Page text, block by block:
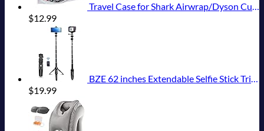
Travel Case for Shark Airwrap/Dyson Curling Iron or Laifen Hair Dryer, Portable Hair Shark Airwrap Waterproof Storage for Dyson Supersonic Styler Accessories Protection Organizer
$12.99
BZE 62 inches Extendable Selfie Stick Tripod with Wireless Remote & Phone Holder, Portable Aluminum Alloy 3 in 1 Stand for Group Photos, Vlogging & Travel Compatible with All Smartphones
$19.99